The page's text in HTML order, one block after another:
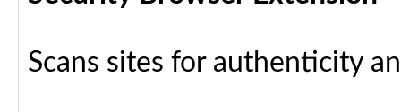
Scans sites for authenticity